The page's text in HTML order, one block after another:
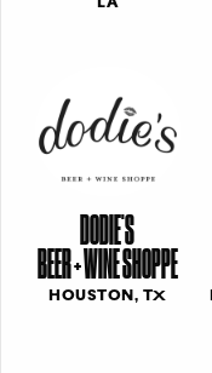
LA
DODIE'S
BEER + WINE SHOPPE
HOUSTON, TX